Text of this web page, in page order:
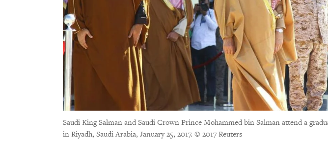
Saudi King Salman and Saudi Crown Prince Mohammed bin Salman attend a
in Riyadh, Saudi Arabia, January 25, 2017. © 2017 Reuters